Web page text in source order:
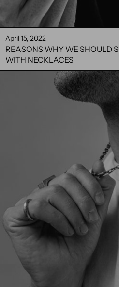
April 15, 2022
REASONS WHY WE SHOULD
WITH NECKLACES